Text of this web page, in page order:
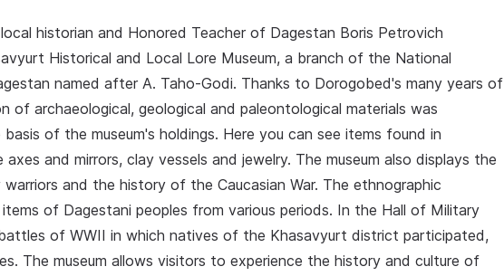
historian and Honored Teacher of Dagestan Boris Petrovich
Historical and Local Lore Museum, a branch of the National
named after A. Taho-Godi. Thanks to Dorogobed's many years of
of archaeological, geological and paleontological materials was
of the museum's holdings. Here you can see items found in
and mirrors, clay vessels and jewelry. The museum also displays the
and the history of the Caucasian War. The ethnographic
of Dagestani peoples from various periods. In the Hall of Military
of WWII in which natives of the Khasavyurt district participated,
The museum allows visitors to experience the history and culture of